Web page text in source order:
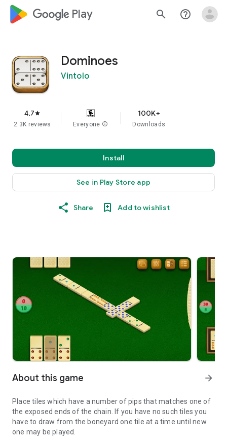
google_logo Play search help_outline
Dominoes
Vintolo
4.7star
2.3K reviews Everyone info
100K+
Downloads
Install
See in Play Store app
Share Add to wishlist
About this game arrow_forward
Place tiles which have a number of pips that matches one of
the exposed ends of the chain. If you have no such tiles you
have to draw from the boneyard one tile at a time until new
one may be played.